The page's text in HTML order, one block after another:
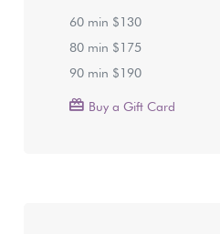
60 min $130
80 min $175
90 min $190
Buy a Gift Card